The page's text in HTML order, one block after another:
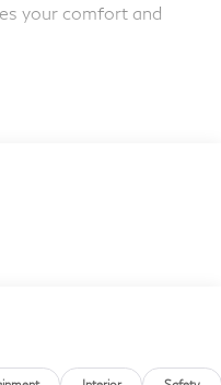
your comfort and
engine, paired
32 city / 41